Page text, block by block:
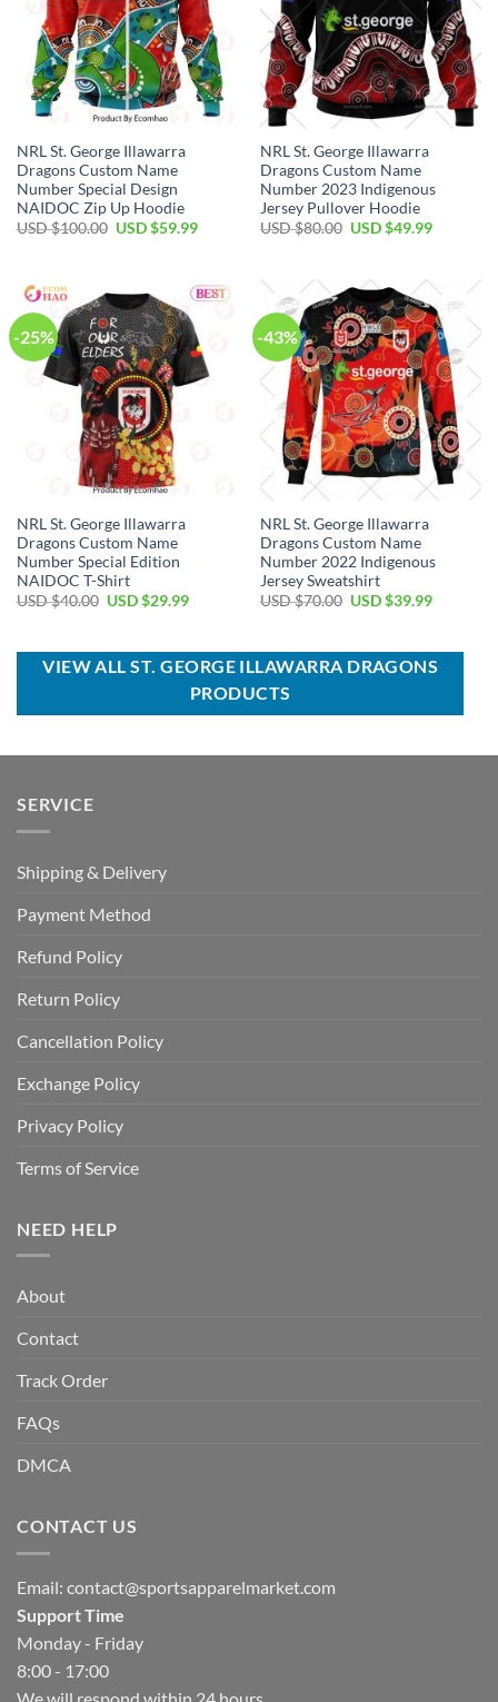
NRL St. George Illawarra
Dragons Custom Name
Number Special Design
NAIDOC Zip Up Hoodie
USD $100.00 Original
USD $59.99Current
$59.99.
NRL St. George Illawarra
Dragons Custom Name
Number 2023 Indigenous
Jersey Pullover Hoodie
USD $80.00 Original
$80.00.
USD $49.99Current
$49.99.
-25%
NRL St. George Illawarra
Dragons Custom Name
Number Special Edition
NAIDOC T-Shirt
USD $40.00 Original
$40.00.
USD $29.99Current
$29.99.
-43%
NRL St. George Illawarra
Dragons Custom Name
Number 2022 Indigenous
Jersey Sweatshirt
USD $70.00 Original
$70.00.
USD $39.99Current
$39.99.
VIEW ALL ST. GEORGE ILLAWARRA DRAGONS
PRODUCTS
SERVICE
Shipping & Delivery
Payment Method
Refund Policy
Return Policy
Cancellation Policy
Exchange Policy
Privacy Policy
Terms of Service
NEED HELP
About
Contact
Track Order
FAQs
DMCA
CONTACT US
Email: contact@sportsapparelmarket.com
Support Time
Monday - Friday
8:00 - 17:00
We will respond within 24 hours.